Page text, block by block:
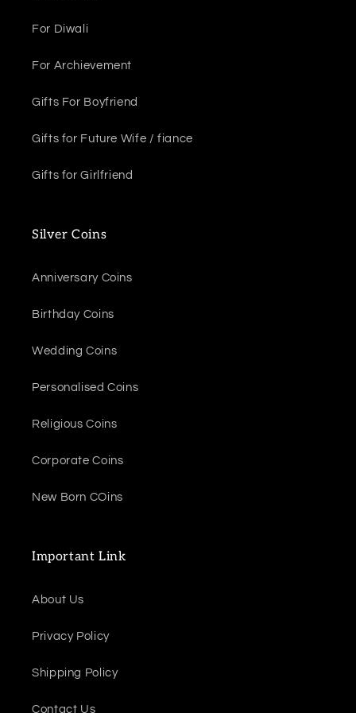
For Diwali
For Archievement
Gifts For Boyfriend
Gifts for Future Wife / fiance
Gifts for Girlfriend
Silver Coins
Anniversary Coins
Birthday Coins
Wedding Coins
Personalised Coins
Religious Coins
Corporate Coins
New Born COins
Important Link
About Us
Privacy Policy
Shipping Policy
Contact Us